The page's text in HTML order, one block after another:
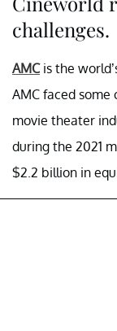
challenges.
AMCis the
AMC faced some
movie theater
during the 2021
$2.2 billion in